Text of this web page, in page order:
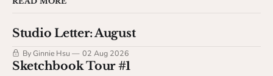
Studio Letter: August
By Ginnie Hsu 02 Aug 2026
Sketchbook Tour #1